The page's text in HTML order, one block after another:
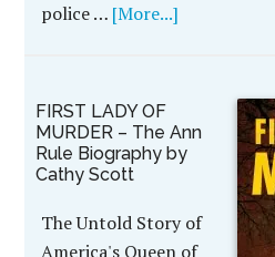
police … [More...]
FIRST LADY OF
MURDER – The Ann
Rule Biography by
Cathy Scott
The Untold Story of
America's Queen of